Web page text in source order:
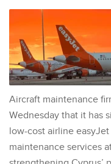
Aircraft maintenance
Wednesday that it has
low-cost airline
maintenance services